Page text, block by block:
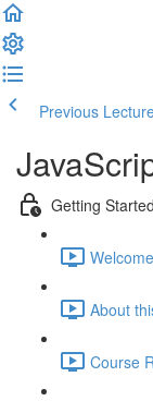
Previous
Getting Started
About
Course